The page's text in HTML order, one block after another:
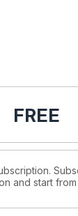
FREE
and start from